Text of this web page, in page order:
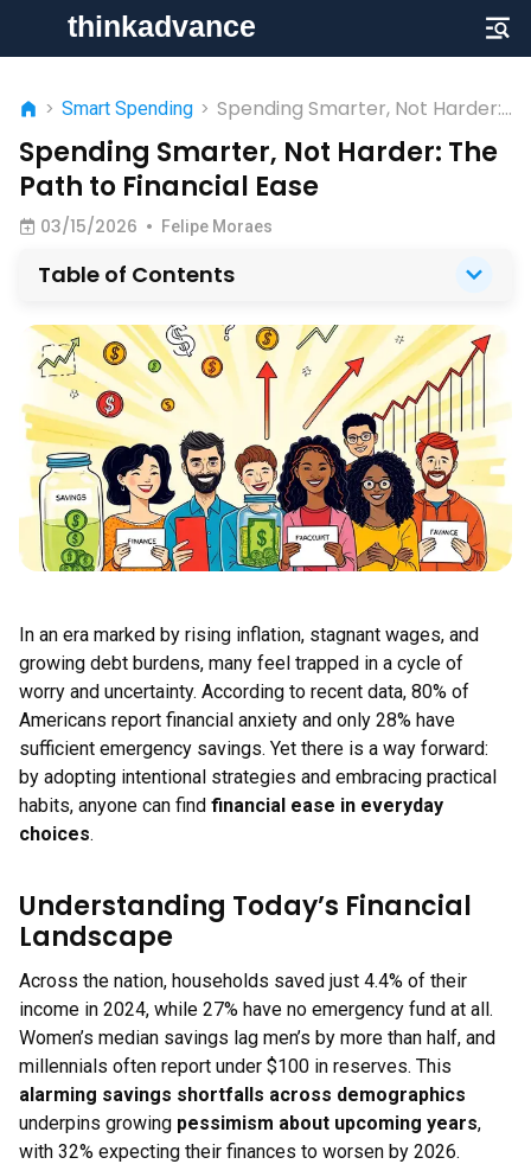
> Smart Spending > Spending Smarter, Not Harder:
The Path to Financial Ease
Spending Smarter, Not Harder: The
Path to Financial Ease
03/15/2026 • Felipe Moraes
Table of Contents
In an era marked by rising inflation, stagnant wages, and
growing debt burdens, many feel trapped in a cycle of
worry and uncertainty. According to recent data, 80% of
Americans report financial anxiety and only 28% have
sufficient emergency savings. Yet there is a way forward:
by adopting intentional strategies and embracing practical
habits, anyone can find financial ease in everyday
choices.
Understanding Today’s Financial
Landscape
Across the nation, households saved just 4.4% of their
income in 2024, while 27% have no emergency fund at all.
Women’s median savings lag men’s by more than half, and
millennials often report under $100 in reserves. This
alarming savings shortfalls across demographics
underpins growing pessimism about upcoming years,
with 32% expecting their finances to worsen by 2026.